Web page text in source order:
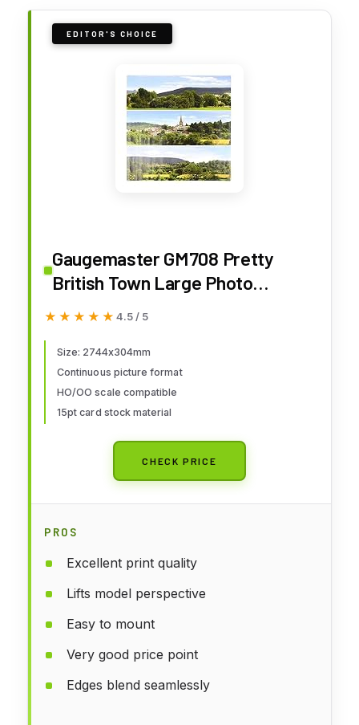
EDITOR'S CHOICE
Gaugemaster GM708 Pretty
British Town Large Photo
Backscene (2744x304mm)
★★★★★
★★★★★ 4.5 / 5
Size: 2744x304mm
Continuous picture format
HO/OO scale compatible
15pt card stock material
CHECK PRICE
PROS
Excellent print quality
Lifts model perspective
Easy to mount
Very good price point
Edges blend seamlessly